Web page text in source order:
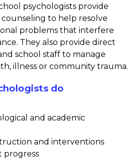
psychologists provide
to help resolve
problems that interfere
They also provide direct
school staff to manage
illness or community trauma.
do
and academic
and interventions
progress